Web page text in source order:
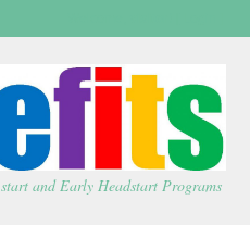
and Early Headstart Programs